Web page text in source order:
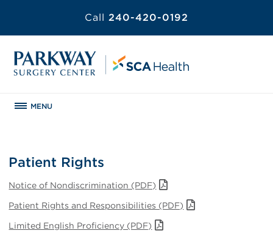
Call 240-420-0192
MENU
Patient Rights
Notice of Nondiscrimination (PDF)
Patient Rights and Responsibilities (PDF)
Limited English Proficiency (PDF)